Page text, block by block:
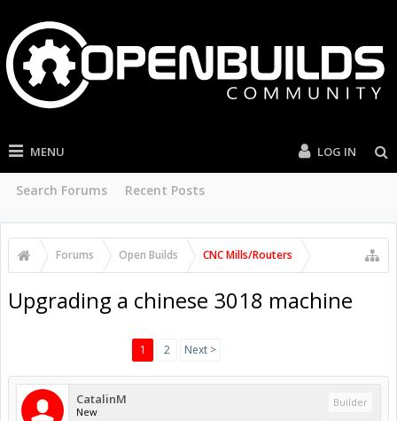
MENU
Search Forums Recent Posts
LOG IN
Forums Open Builds CNC Mills/Routers
Upgrading a chinese 3018 machine
1 2 Next >
CatalinM
New
Builder